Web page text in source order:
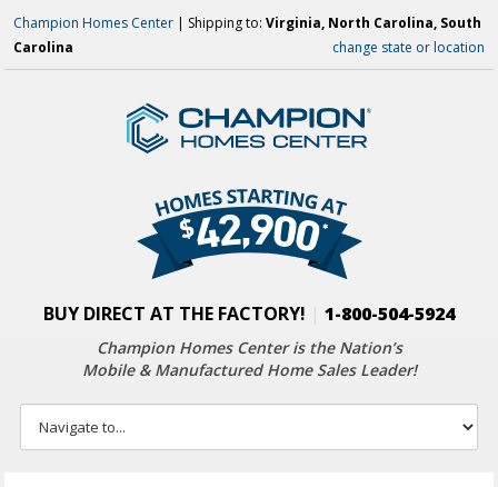
Champion Homes Center | Shipping to:Virginia, North Carolina, South
Carolina
change state or location
BUY DIRECT AT THE FACTORY! 1-800-504-5924
Champion Homes Center is the Nation’s
Mobile & Manufactured Home Sales Leader!